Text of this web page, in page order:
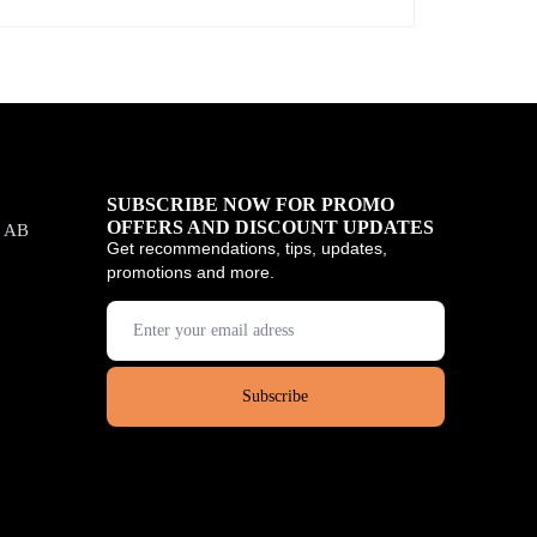
AB
SUBSCRIBE NOW FOR PROMO
OFFERS AND DISCOUNT UPDATES
Get recommendations, tips, updates,
promotions and more.